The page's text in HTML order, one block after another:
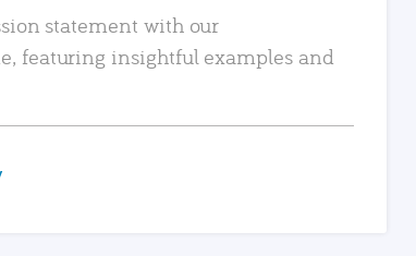
statement with our
featuring insightful examples and